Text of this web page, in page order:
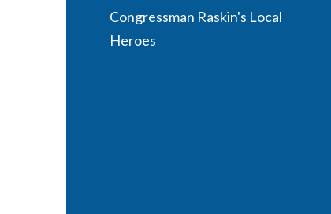
Congressman Raskin's Local
Heroes